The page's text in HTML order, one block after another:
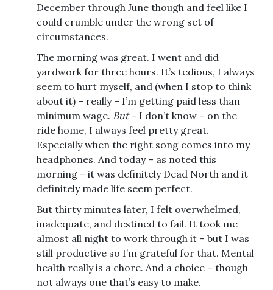
December through June though and feel like I
could crumble under the wrong set of
circumstances.
The morning was great. I went and did
yardwork for three hours. It’s tedious, I always
seem to hurt myself, and (when I stop to think
about it) – really – I’m getting paid less than
minimum wage. But– I don’t know – on the
ride home, I always feel pretty great.
Especially when the right song comes into my
headphones. And today – as noted this
morning – it was definitely Dead North and it
definitely made life seem perfect.
But thirty minutes later, I felt overwhelmed,
inadequate, and destined to fail. It took me
almost all night to work through it – but I was
still productive so I’m grateful for that. Mental
health really is a chore. And a choice – though
not always one that’s easy to make.